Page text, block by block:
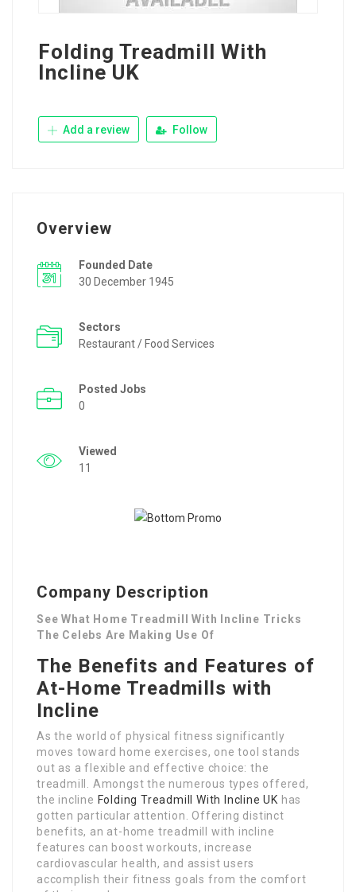
Folding Treadmill With
Incline UK
Add a review Follow
Overview
Founded Date
30 December 1945
Sectors
Restaurant / Food Services
Posted Jobs
0
Viewed
11
Company Description
See What Home Treadmill With Incline Tricks
The Celebs Are Making Use Of
The Benefits and Features of
At-Home Treadmills with
Incline
As the world of physical fitness significantly
moves toward home exercises, one tool stands
out as a flexible and effective choice: the
treadmill. Amongst the numerous types offered,
the incline Folding Treadmill With Incline UK has
gotten particular attention. Offering distinct
benefits, an at-home treadmill with incline
features can boost workouts, increase
cardiovascular health, and assist users
accomplish their fitness goals from the comfort